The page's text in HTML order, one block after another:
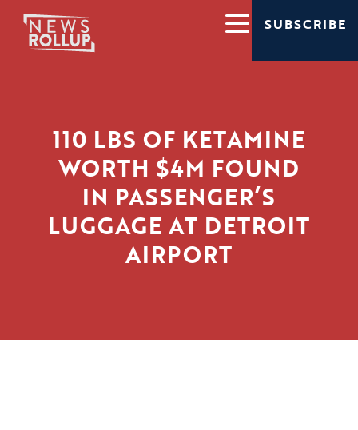
SUBSCRIBE
110 LBS OF KETAMINE
WORTH $4M FOUND
IN PASSENGER’S
LUGGAGE AT DETROIT
AIRPORT